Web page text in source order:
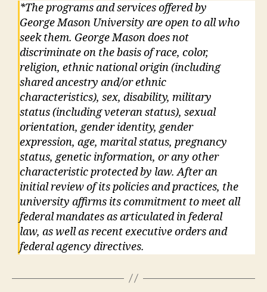
*The programs and services offered by
George Mason University are open to all who
seek them. George Mason does not
discriminate on the basis of race, color,
religion, ethnic national origin (including
shared ancestry and/or ethnic
characteristics), sex, disability, military
status (including veteran status), sexual
orientation, gender identity, gender
expression, age, marital status, pregnancy
status, genetic information, or any other
characteristic protected by law. After an
initial review of its policies and practices, the
university affirms its commitment to meet all
federal mandates as articulated in federal
law, as well as recent executive orders and
federal agency directives.